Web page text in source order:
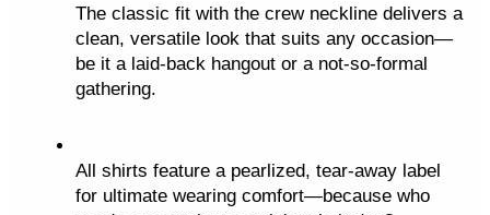
The classic fit with the crew neckline delivers a
clean, versatile look that suits any occasion—
be it a laid-back hangout or a not-so-formal
gathering.
All shirts feature a pearlized, tear-away label
for ultimate wearing comfort—because who